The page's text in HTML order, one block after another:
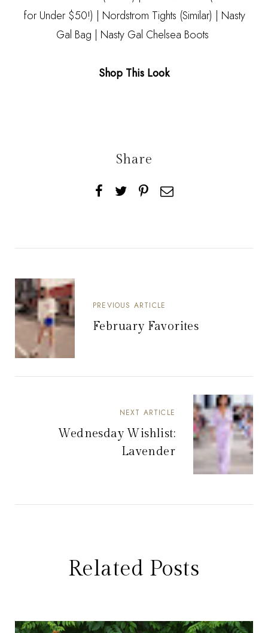
for Under $50!) | Nordstrom Tights (Similar)
Nasty
Gal Bag
Nasty Gal Chelsea Boots
Shop This Look
Share
PREVIOUS ARTICLE
February Favorites
NEXT ARTICLE
Wednesday Wishlist:
Lavender
Related Posts